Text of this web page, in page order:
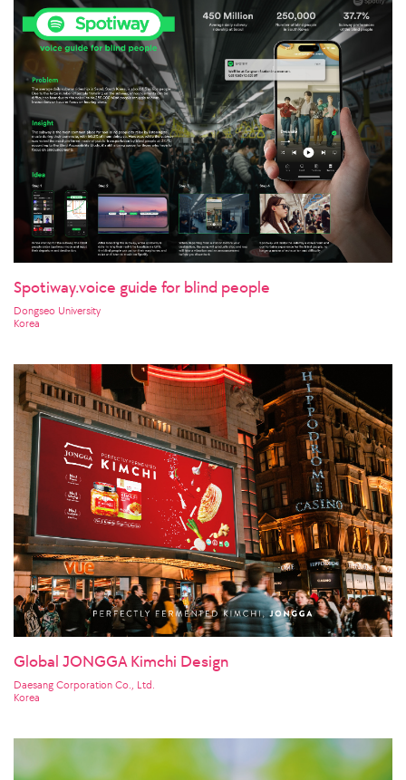
Spotiway.voice guide for blind people
Dongseo University
Korea
Global JONGGA Kimchi Design
Daesang Corporation Co., Ltd.
Korea